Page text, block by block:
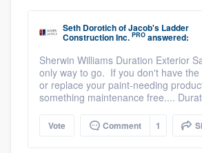
Seth DorotichofJacob's Ladder
Construction Inc. PRO answered:
Sherwin Williams Duration Exterior
only way to go. If you don't have the
or replace your paint-needing
something maintenance free....
Vote Comment 1